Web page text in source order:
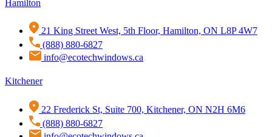
Hamilton
21 King Street West, 5th Floor, Hamilton, ON L8P 4W7
(888) 880-6827
info@ecotechwindows.ca
Kitchener
22 Frederick St, Suite 700, Kitchener, ON N2H 6M6
(888) 880-6827